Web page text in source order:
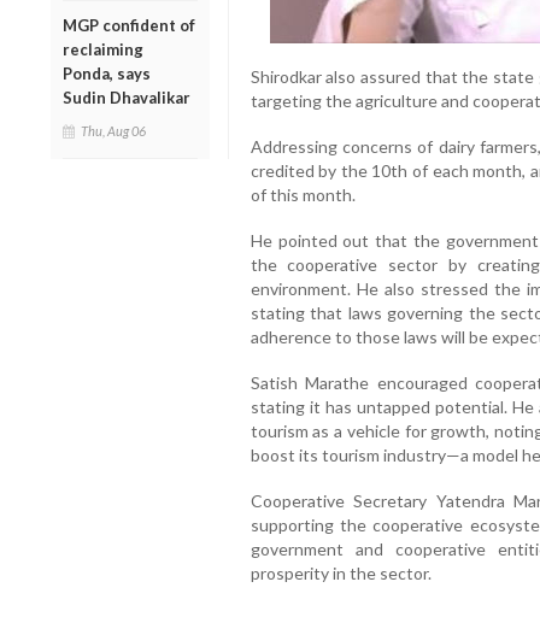
MGP confident of
reclaiming
Ponda, says
Sudin Dhavalikar
Thu, Aug 06
Shirodkar also assured that the
targeting the agriculture and
Addressing concerns of dairy
credited by the 10th of each month,
of this month.
He pointed out that the
the cooperative sector by
environment. He also stressed the
stating that laws governing the
adherence to those laws will be
Satish Marathe encouraged
stating it has untapped potential.
tourism as a vehicle for growth,
boost its tourism industry—a model
Cooperative Secretary Yatendra
supporting the cooperative
government and cooperative
prosperity in the sector.